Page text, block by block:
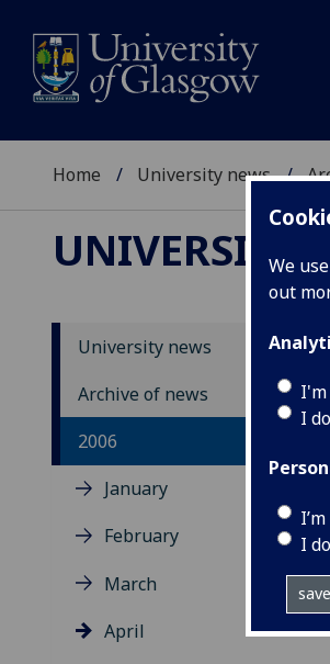
We
out
I
I
Home University news
UNIVERSITY
University news
Archive of news
2006
January
February
March
April